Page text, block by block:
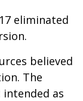
eliminated
believed
The
as